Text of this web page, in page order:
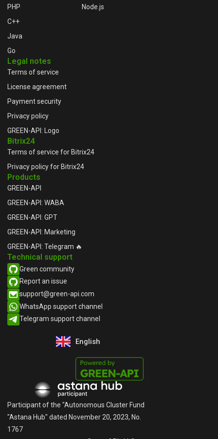
PHP
C++
Java
Go
Node.js
Legal notes
Terms of service
License agreement
Payment security
Privacy policy
GREEN-API: Logo
Bitrix24
Terms of service for Bitrix24
Privacy policy for Bitrix24
Products
GREEN-API
GREEN-API: WABA
GREEN-API: GPT
GREEN-API: Marketing
GREEN-API: Telegram 🔥
Technical support
Green community
Report an issue​
support@green-api.com
WhatsApp support channel​
Telegram support channel​
English
Русский
Participant of the "Autonomous Cluster Fund
"Astana Hub" dated November 20, 2023, No.
1767